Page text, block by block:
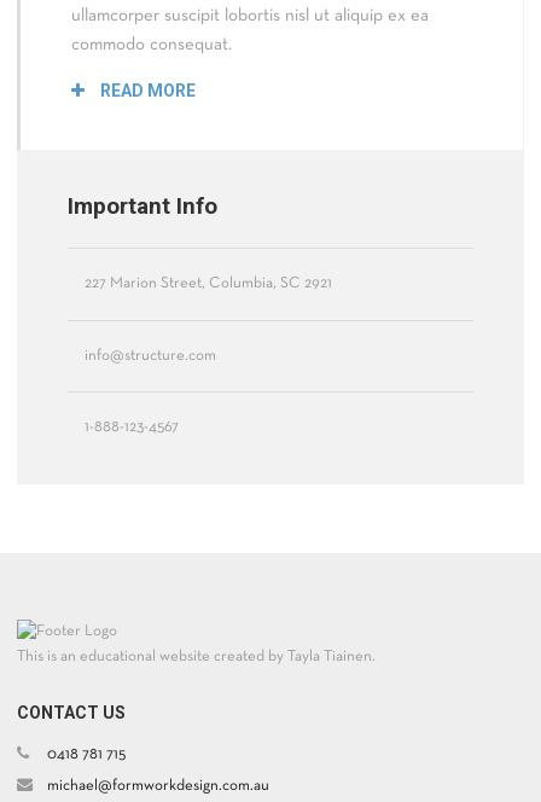
ullamcorper suscipit lobortis nisl ut aliquip ex ea
commodo consequat.
READ MORE
Important Info
227 Marion Street, Columbia, SC 2921
info@structure.com
1-888-123-4567
This is an educational website created by Tayla Tiainen.
CONTACT US
0418 781 715
michael@formworkdesign.com.au